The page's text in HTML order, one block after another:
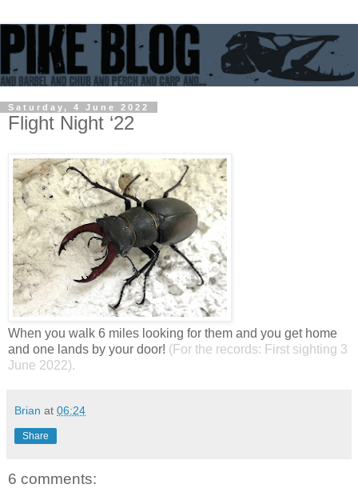
Saturday, 4 June 2022
Flight Night ‘22
When you walk 6 miles looking for them and you get home
and one lands by your door! (For the records: First sighting 3
June 2022).
Brian at 06:24
Share
6 comments: